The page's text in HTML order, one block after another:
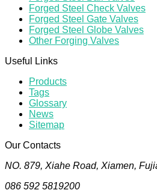
Forged Steel Check Valves
Forged Steel Gate Valves
Forged Steel Globe Valves
Other Forging Valves
Useful Links
Products
Tags
Glossary
News
Sitemap
Our Contacts
NO. 879, Xiahe Road, Xiamen,
086 592 5819200